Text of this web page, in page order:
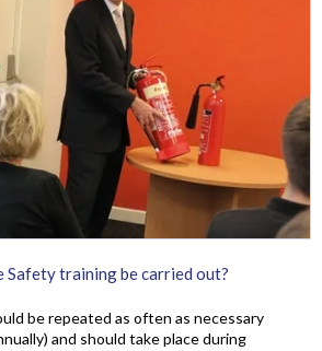
Safety training be carried out?
be repeated as often as necessary
and should take place during